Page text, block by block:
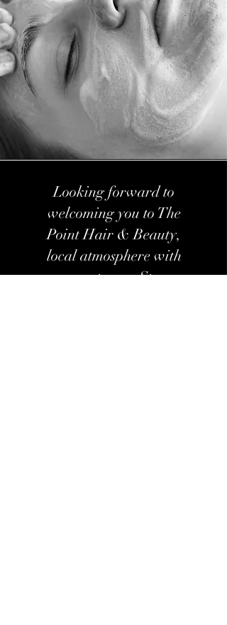
Looking forward to
welcoming you to The
Point Hair & Beauty,
local atmosphere with
expert care. Stay